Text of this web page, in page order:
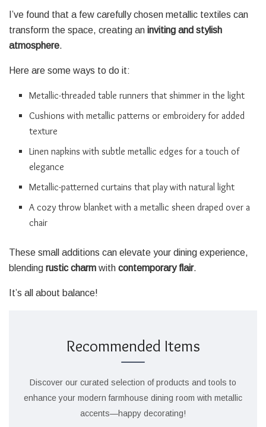
I’ve found that a few carefully chosen metallic textiles can
transform the space, creating an inviting and stylish
atmosphere.
Here are some ways to do it:
Metallic-threaded table runners that shimmer in the light
Cushions with metallic patterns or embroidery for added
texture
Linen napkins with subtle metallic edges for a touch of
elegance
Metallic-patterned curtains that play with natural light
A cozy throw blanket with a metallic sheen draped over a
chair
These small additions can elevate your dining experience,
blending rustic charm with contemporary flair.
It’s all about balance!
Recommended Items
Discover our curated selection of products and tools to
enhance your modern farmhouse dining room with metallic
accents—happy decorating!